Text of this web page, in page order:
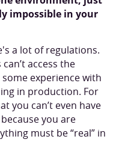
impossible in your
a lot of regulations.
access the
experience with
in production. For
you can’t even have
you are
must be “real” in